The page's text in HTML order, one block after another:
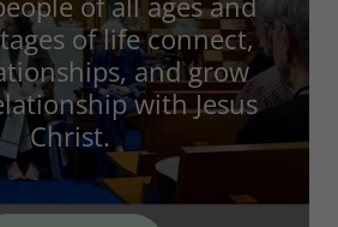
of life connect,
and grow
with Jesus
Christ.